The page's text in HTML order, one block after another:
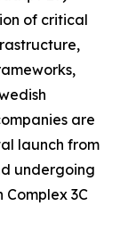
of critical
are
launch from
undergoing
3C